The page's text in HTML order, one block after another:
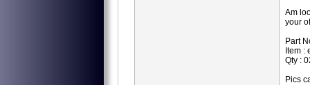
Am
your
Part
Item :
Qty :
Pics